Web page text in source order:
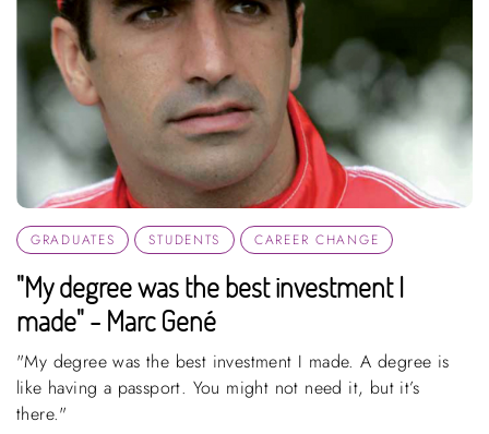
GRADUATES STUDENTS CAREER CHANGE
"My degree was the best investment I
made" - Marc Gené
"My degree was the best investment I made. A degree is
like having a passport. You might not need it, but it’s
there."